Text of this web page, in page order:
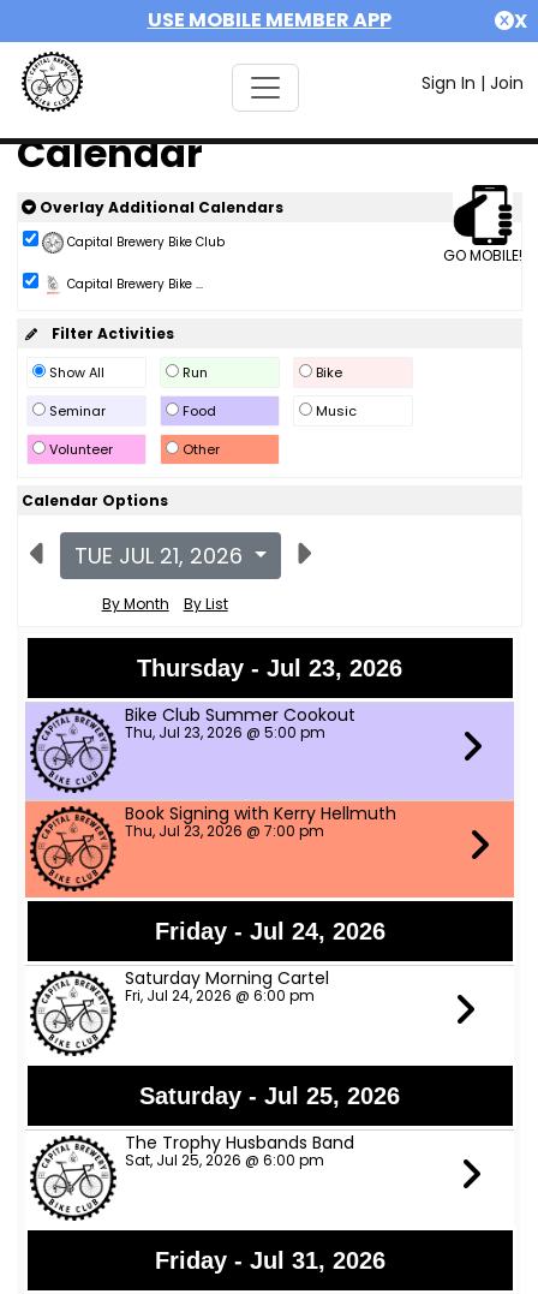
USE MOBILE MEMBER APP X
Sign In | Join
Calendar
GO MOBILE!
Overlay Additional Calendars
Capital Brewery Bike Club
Capital Brewery Bike ...
Filter Activities
Show All Run
Bike
Seminar
Food
Music
Volunteer
Other
Calendar Options
TUE JUL 21, 2026
By Month By List
Thursday - Jul 23, 2026
Bike Club Summer Cookout
Thu, Jul 23, 2026 @ 5:00 pm
Book Signing with Kerry Hellmuth
Thu, Jul 23, 2026 @ 7:00 pm
Friday - Jul 24, 2026
Saturday Morning Cartel
Fri, Jul 24, 2026 @ 6:00 pm
Saturday - Jul 25, 2026
The Trophy Husbands Band
Sat, Jul 25, 2026 @ 6:00 pm
Friday - Jul 31, 2026